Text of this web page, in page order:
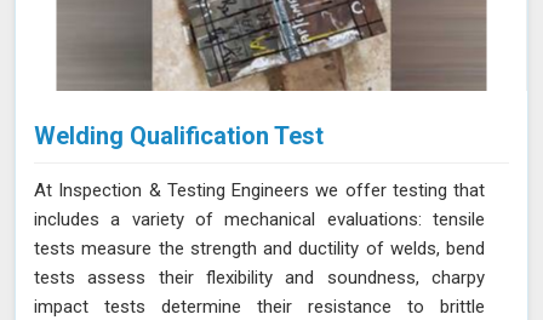
Welding Qualification Test
At Inspection & Testing Engineers we offer testing that
includes a variety of mechanical evaluations: tensile
tests measure the strength and ductility of welds, bend
tests assess their flexibility and soundness, charpy
impact tests determine their resistance to brittle